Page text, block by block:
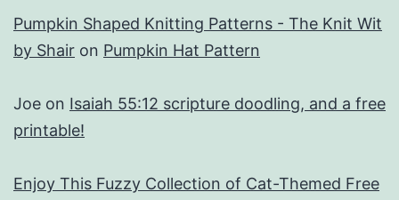
Pumpkin Shaped Knitting Patterns - The Knit Wit
by Shair on Pumpkin Hat Pattern
Joe on Isaiah 55:12 scripture doodling, and a free
printable!
Enjoy This Fuzzy Collection of Cat-Themed Free